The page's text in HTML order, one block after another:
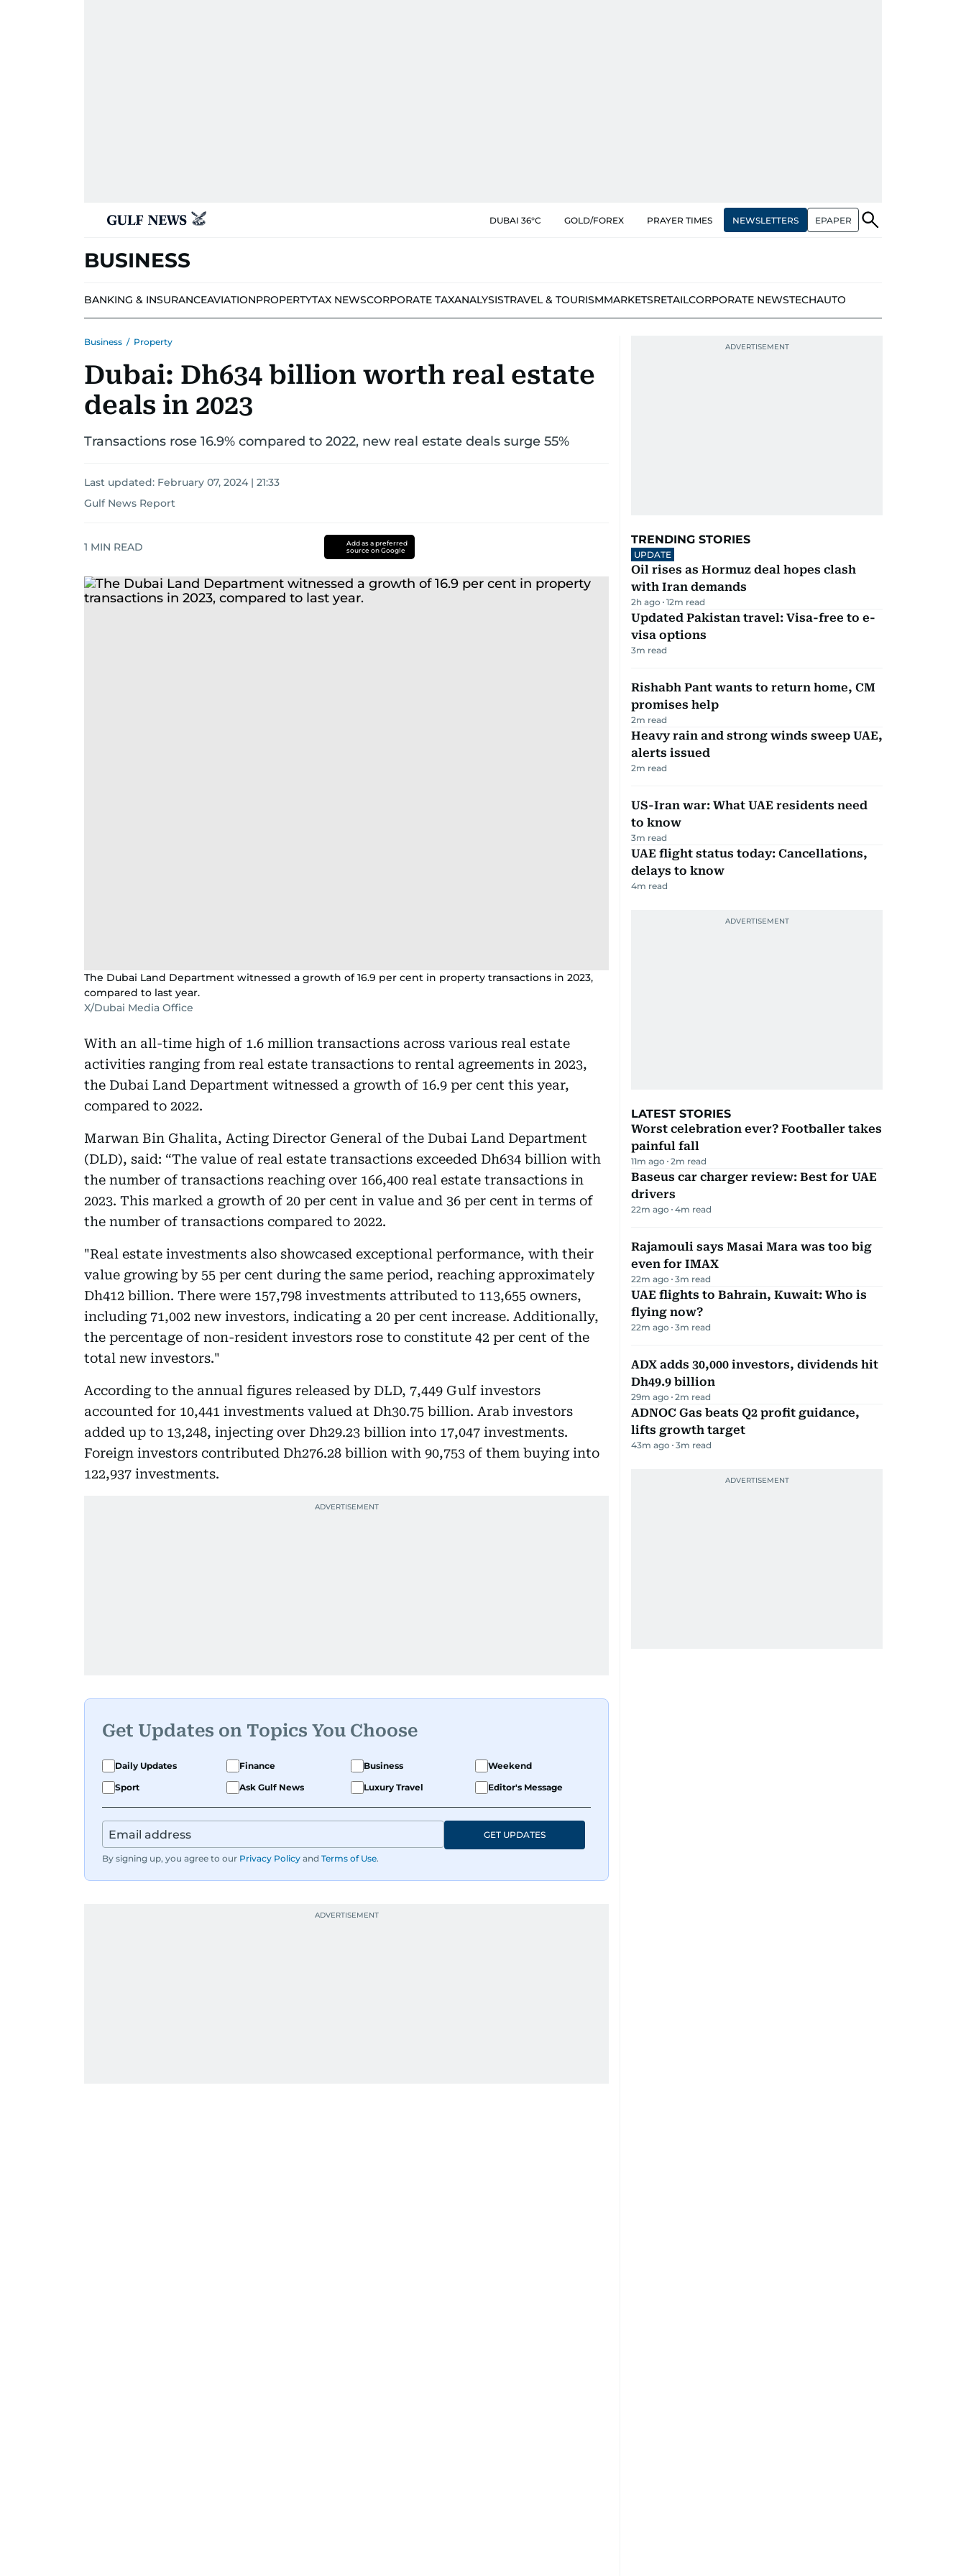
DUBAI 36°C GOLD/FOREX PRAYER TIMES NEWSLETTERS EPAPER
BUSINESS
BANKING & INSURANCEAVIATIONPROPERTYTAX NEWSCORPORATE TAXANALYSISTRAVEL & TOURISMMARKETSRETAILCORPORATE NEWSTECHAUTO
Business / Property
Dubai: Dh634 billion worth real estate
deals in 2023
Transactions rose 16.9% compared to 2022, new real estate deals surge 55%
Last updated: February 07, 2024 | 21:33
Gulf News Report
1 MIN READ
Add as a preferred
source on Google
The Dubai Land Department witnessed a growth of 16.9 per cent in property transactions in 2023,
compared to last year.
X/Dubai Media Office
With an all-time high of 1.6 million transactions across various real estate
activities ranging from real estate transactions to rental agreements in 2023,
the Dubai Land Department witnessed a growth of 16.9 per cent this year,
compared to 2022.
Marwan Bin Ghalita, Acting Director General of the Dubai Land Department
(DLD), said: “The value of real estate transactions exceeded Dh634 billion with
the number of transactions reaching over 166,400 real estate transactions in
2023. This marked a growth of 20 per cent in value and 36 per cent in terms of
the number of transactions compared to 2022.
"Real estate investments also showcased exceptional performance, with their
value growing by 55 per cent during the same period, reaching approximately
Dh412 billion. There were 157,798 investments attributed to 113,655 owners,
including 71,002 new investors, indicating a 20 per cent increase. Additionally,
the percentage of non-resident investors rose to constitute 42 per cent of the
total new investors."
According to the annual figures released by DLD, 7,449 Gulf investors
accounted for 10,441 investments valued at Dh30.75 billion. Arab investors
added up to 13,248, injecting over Dh29.23 billion into 17,047 investments.
Foreign investors contributed Dh276.28 billion with 90,753 of them buying into
122,937 investments.
Get Updates on Topics You Choose
Daily Updates Finance Business
Weekend
Sport
Ask Gulf News Luxury Travel Editor's Message
By signing up, you agree to our Privacy Policy and Terms of Use.
GET UPDATES
TRENDING STORIES
UPDATE
Oil rises as Hormuz deal hopes clash
with Iran demands
2h ago 12m read
Updated Pakistan travel: Visa-free to e-
visa options
3m read
Rishabh Pant wants to return home, CM
promises help
2m read
Heavy rain and strong winds sweep UAE,
alerts issued
2m read
US-Iran war: What UAE residents need
to know
3m read
UAE flight status today: Cancellations,
delays to know
4m read
LATEST STORIES
Worst celebration ever? Footballer takes
painful fall
11m ago 2m read
Baseus car charger review: Best for UAE
drivers
22m ago 4m read
Rajamouli says Masai Mara was too big
even for IMAX
22m ago 3m read
UAE flights to Bahrain, Kuwait: Who is
flying now?
22m ago 3m read
ADX adds 30,000 investors, dividends hit
Dh49.9 billion
29m ago 2m read
ADNOC Gas beats Q2 profit guidance,
lifts growth target
43m ago 3m read